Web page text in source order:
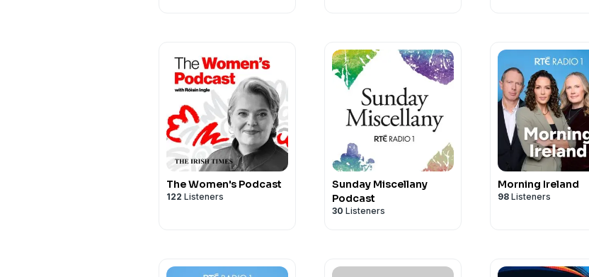
The Women's Podcast
122 Listeners
Sunday Miscellany
Podcast
30 Listeners
Morning Ireland
98 Listeners